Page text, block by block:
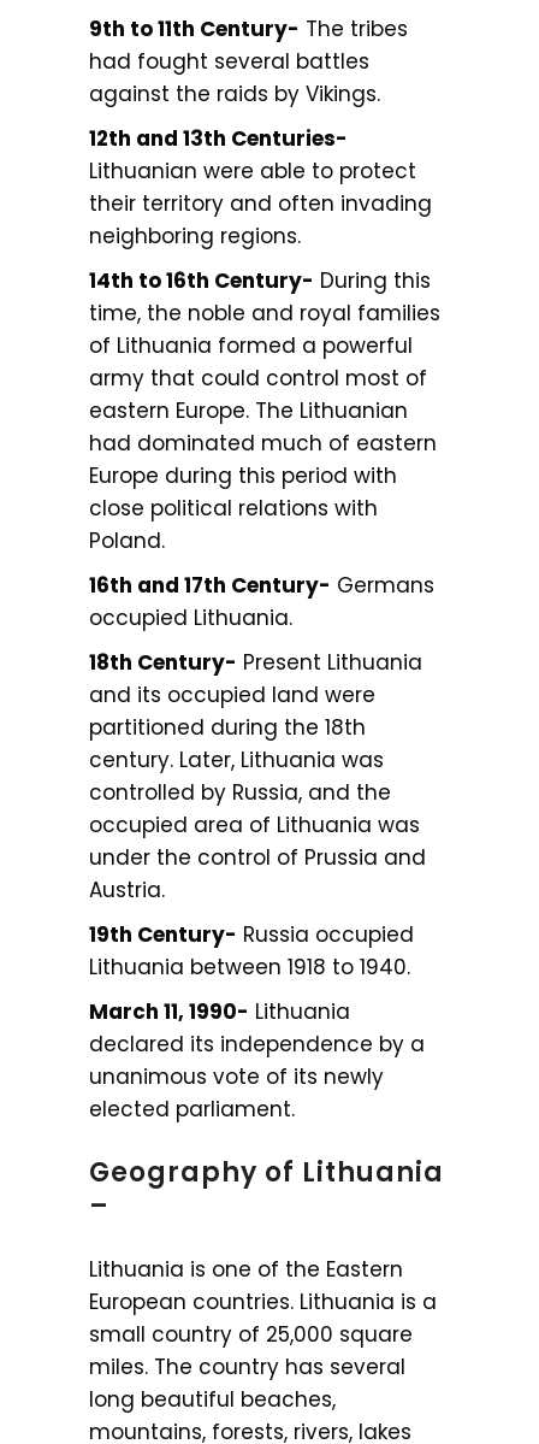
9th to 11th Century- The tribes
had fought several battles
against the raids by Vikings.
12th and 13th Centuries-
Lithuanian were able to protect
their territory and often invading
neighboring regions.
14th to 16th Century- During this
time, the noble and royal families
of Lithuania formed a powerful
army that could control most of
eastern Europe. The Lithuanian
had dominated much of eastern
Europe during this period with
close political relations with
Poland.
16th and 17th Century- Germans
occupied Lithuania.
18th Century- Present Lithuania
and its occupied land were
partitioned during the 18th
century. Later, Lithuania was
controlled by Russia, and the
occupied area of Lithuania was
under the control of Prussia and
Austria.
19th Century- Russia occupied
Lithuania between 1918 to 1940.
March 11, 1990- Lithuania
declared its independence by a
unanimous vote of its newly
elected parliament.
Geography of Lithuania
–
Lithuania is one of the Eastern
European countries. Lithuania is a
small country of 25,000 square
miles. The country has several
long beautiful beaches,
mountains, forests, rivers, lakes